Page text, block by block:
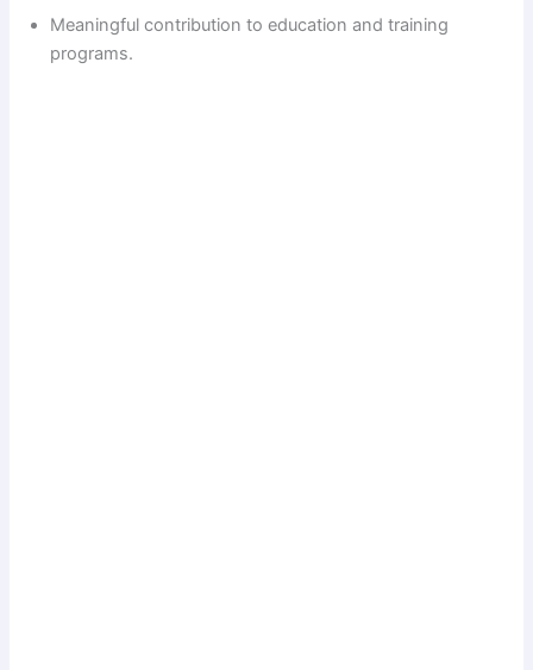
Meaningful contribution to education and training
programs.